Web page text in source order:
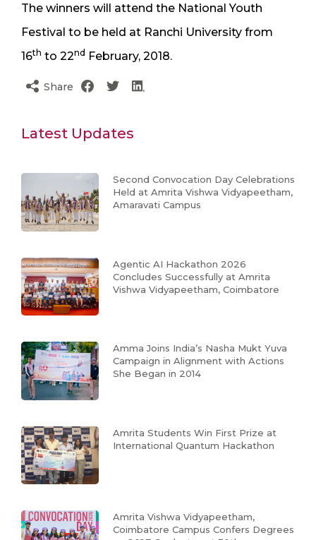
The winners will attend the National Youth
Festival to be held at Ranchi University from
16th to 22nd February, 2018.
Share
Latest Updates
Second Convocation Day Celebrations
Held at Amrita Vishwa Vidyapeetham,
Amaravati Campus
Agentic AI Hackathon 2026
Concludes Successfully at Amrita
Vishwa Vidyapeetham, Coimbatore
Amma Joins India’s Nasha Mukt Yuva
Campaign in Alignment with Actions
She Began in 2014
Amrita Students Win First Prize at
International Quantum Hackathon
Amrita Vishwa Vidyapeetham,
Coimbatore Campus Confers Degrees